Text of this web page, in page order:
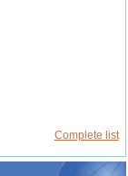
Complete list